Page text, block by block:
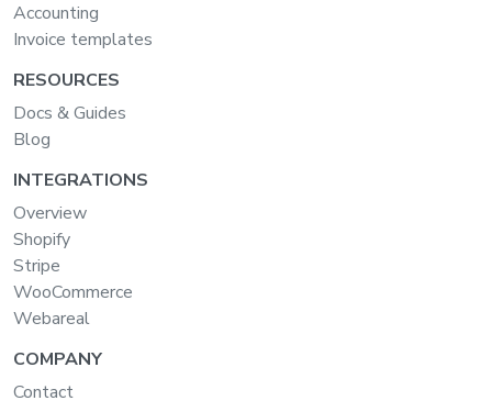
Accounting
Invoice templates
RESOURCES
Docs & Guides
Blog
INTEGRATIONS
Overview
Shopify
Stripe
WooCommerce
Webareal
COMPANY
Contact